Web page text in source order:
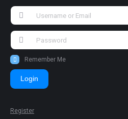
Remember Me
Login
Register